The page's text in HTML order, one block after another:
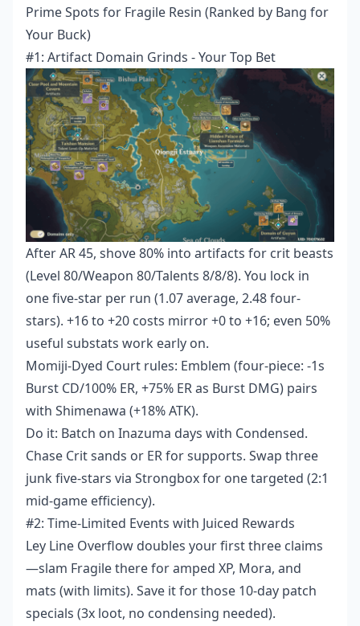
Prime Spots for Fragile Resin (Ranked by Bang for
Your Buck)
#1: Artifact Domain Grinds - Your Top Bet
After AR 45, shove 80% into artifacts for crit beasts
(Level 80/Weapon 80/Talents 8/8/8). You lock in
one five-star per run (1.07 average, 2.48 four-
stars). +16 to +20 costs mirror +0 to +16; even 50%
useful substats work early on.
Momiji-Dyed Court rules: Emblem (four-piece: -1s
Burst CD/100% ER, +75% ER as Burst DMG) pairs
with Shimenawa (+18% ATK).
Do it: Batch on Inazuma days with Condensed.
Chase Crit sands or ER for supports. Swap three
junk five-stars via Strongbox for one targeted (2:1
mid-game efficiency).
#2: Time-Limited Events with Juiced Rewards
Ley Line Overflow doubles your first three claims
—slam Fragile there for amped XP, Mora, and
mats (with limits). Save it for those 10-day patch
specials (3x loot, no condensing needed).